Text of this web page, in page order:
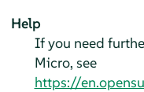
Help
If you need
Micro, see
https://